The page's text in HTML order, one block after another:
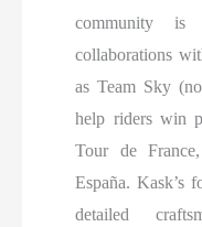
community is
collaborations
as Team Sky
help riders win
Tour de
España. Kask’s
detailed